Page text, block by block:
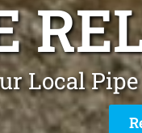
Local